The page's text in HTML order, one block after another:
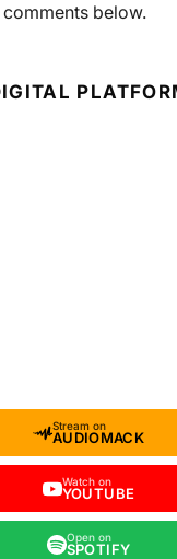
below.
Stream on
AUDIOMACK
Watch on
YOUTUBE
Open on
SPOTIFY